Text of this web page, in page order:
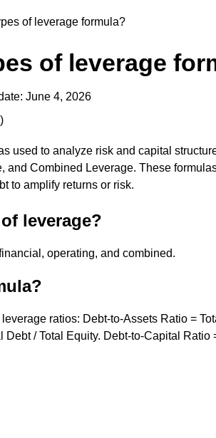
of leverage formula?
of leverage
June 4, 2026
)
used to analyze risk and capital
and Combined Leverage. These
to amplify returns or risk.
leverage?
operating, and combined.
ratios: Debt-to-Assets Ratio =
/ Total Equity. Debt-to-Capital Ratio